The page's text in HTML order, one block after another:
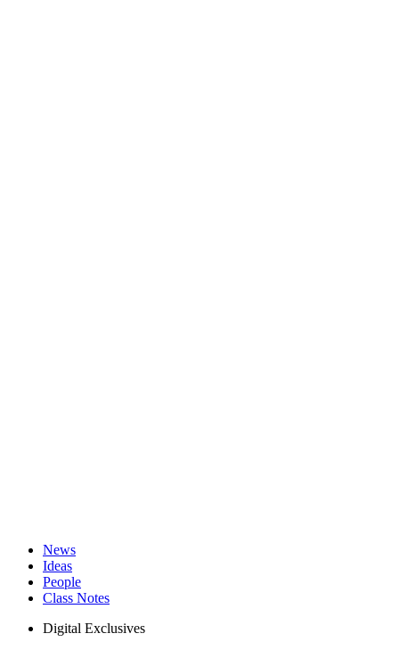
News
Ideas
People
Class Notes
Digital Exclusives